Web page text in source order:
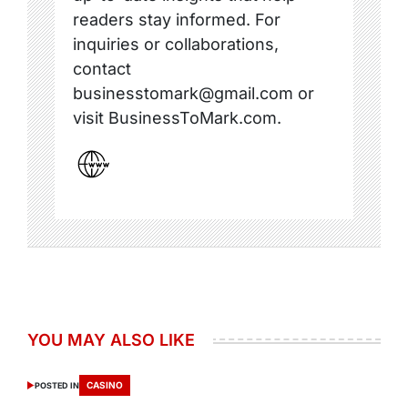
readers stay informed. For
inquiries or collaborations,
contact
businesstomark@gmail.com or
visit BusinessToMark.com.
YOU MAY ALSO LIKE
POSTED IN CASINO